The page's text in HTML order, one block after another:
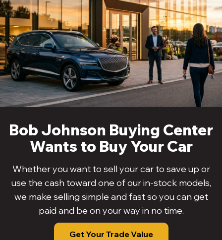
Bob Johnson Buying Center
Wants to Buy Your Car
Whether you want to sell your car to save up or
use the cash toward one of our in-stock models,
we make selling simple and fast so you can get
paid and be on your way in no time.
Get Your Trade Value